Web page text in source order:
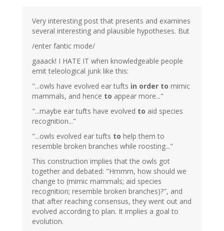
Very interesting post that presents and examines
several interesting and plausible hypotheses. But
/enter fantic mode/
gaaack! I HATE IT when knowledgeable people
emit teleological junk like this:
"...owls have evolved ear tufts in order to mimic
mammals, and hence to appear more..."
"...maybe ear tufts have evolved to aid species
recognition..."
"...owls evolved ear tufts to help them to
resemble broken branches while roosting..."
This construction implies that the owls got
together and debated: "Hmmm, how should we
change to (mimic mammals; aid species
recognition; resemble broken branches)?", and
that after reaching consensus, they went out and
evolved according to plan. It implies a goal to
evolution.